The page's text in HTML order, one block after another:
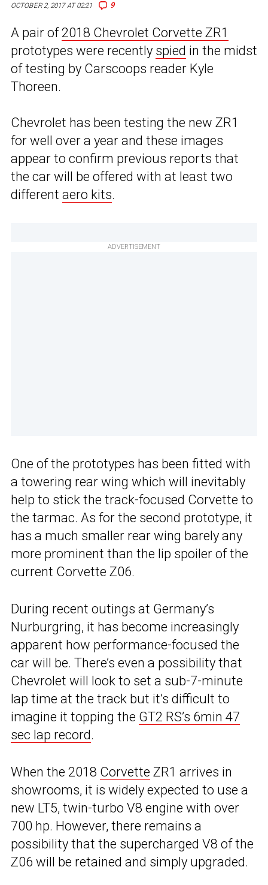
OCTOBER 2, 2017 AT 02:21 9
A pair of2018 Chevrolet Corvette ZR1
prototypes were recently spied in the midst
of testing by Carscoops reader Kyle
Thoreen.
Chevrolet has been testing the new ZR1
for well over a year and these images
appear to confirm previous reports that
the car will be offered with at least two
different aero kits.
ADVERTISEMENT
One of the prototypes has been fitted with
a towering rear wing which will inevitably
help to stick the track-focused Corvette to
the tarmac. As for the second prototype, it
has a much smaller rear wing barely any
more prominent than the lip spoiler of the
current Corvette Z06.
During recent outings at Germany’s
Nurburgring, it has become increasingly
apparent how performance-focused the
car will be. There’s even a possibility that
Chevrolet will look to set a sub-7-minute
lap time at the track but it’s difficult to
imagine it topping the GT2 RS’s 6min 47
sec lap record.
When the 2018 Corvette ZR1 arrives in
showrooms, it is widely expected to use a
new LT5, twin-turbo V8 engine with over
700 hp. However, there remains a
possibility that the supercharged V8 of the
Z06 will be retained and simply upgraded.